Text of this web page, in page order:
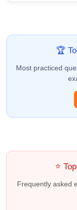
🏆
Most practiced
⭐
Frequently asked